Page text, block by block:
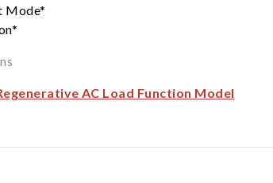
Mode*
AC Load Function Model